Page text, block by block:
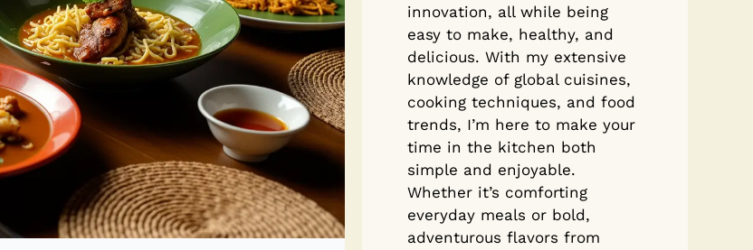
innovation, all while being
easy to make, healthy, and
delicious. With my extensive
knowledge of global cuisines,
cooking techniques, and food
trends, I’m here to make your
time in the kitchen both
simple and enjoyable.
Whether it’s comforting
everyday meals or bold,
adventurous flavors from